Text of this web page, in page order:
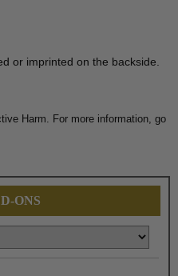
or imprinted on the backside.
Harm. For more information, go
ONS